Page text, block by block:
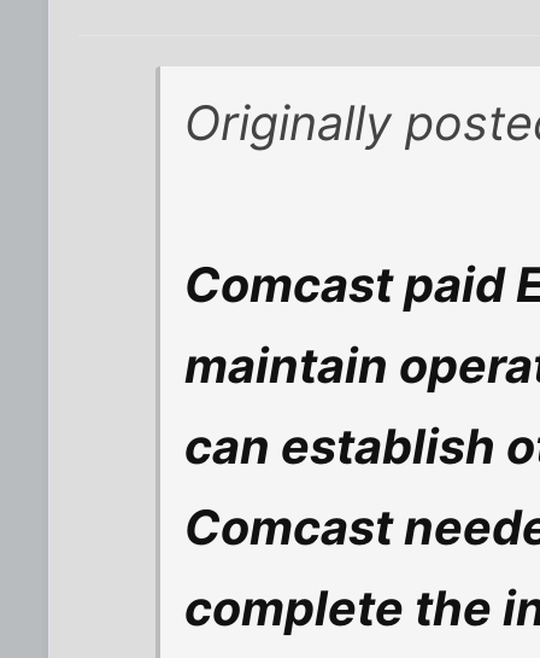
Originally
Comcast paid
maintain
can establish
Comcast
complete the